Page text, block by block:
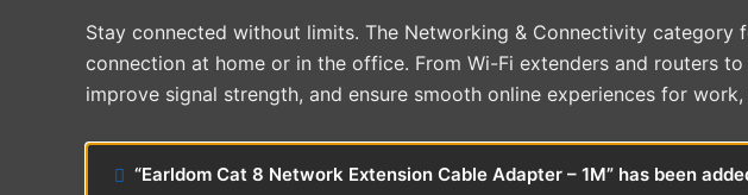
Stay connected without limits. The Networking & Connectivity
connection at home or in the office. From Wi-Fi extenders and routers
improve signal strength, and ensure smooth online experiences for
“Earldom Cat 8 Network Extension Cable Adapter – 1M” has been